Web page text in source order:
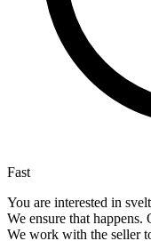
Fast
You are interested in
We ensure that
We work with the seller